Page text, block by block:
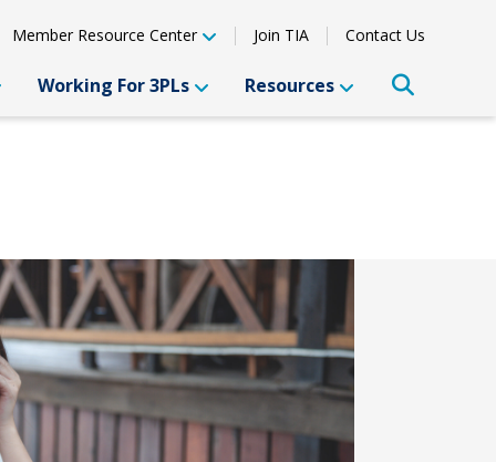
Member Resource Center Join TIA Contact Us
Working For 3PLs Resources